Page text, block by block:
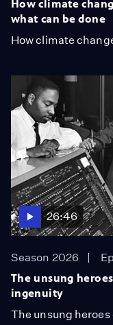
How climate
what can be done
How climate
26:46
Season 2026
The unsung
ingenuity
The unsung